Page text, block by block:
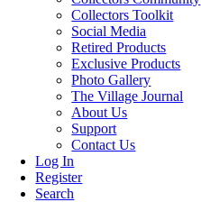
Collectors Toolkit
Social Media
Retired Products
Exclusive Products
Photo Gallery
The Village Journal
About Us
Support
Contact Us
Log In
Register
Search